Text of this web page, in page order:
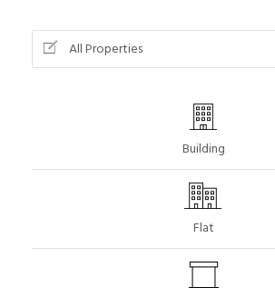
All Properties
Building
Flat